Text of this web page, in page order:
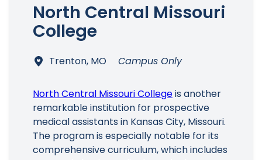
North Central Missouri
College
Trenton, MO Campus Only
North Central Missouri Collegeis another
remarkable institution for prospective
medical assistants in Kansas City, Missouri.
The program is especially notable for its
comprehensive curriculum, which includes